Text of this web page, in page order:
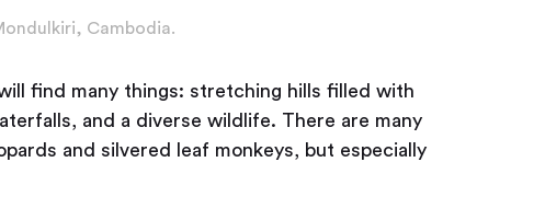
Cambodia.
find many things: stretching hills filled with
and a diverse wildlife. There are many
and silvered leaf monkeys, but especially